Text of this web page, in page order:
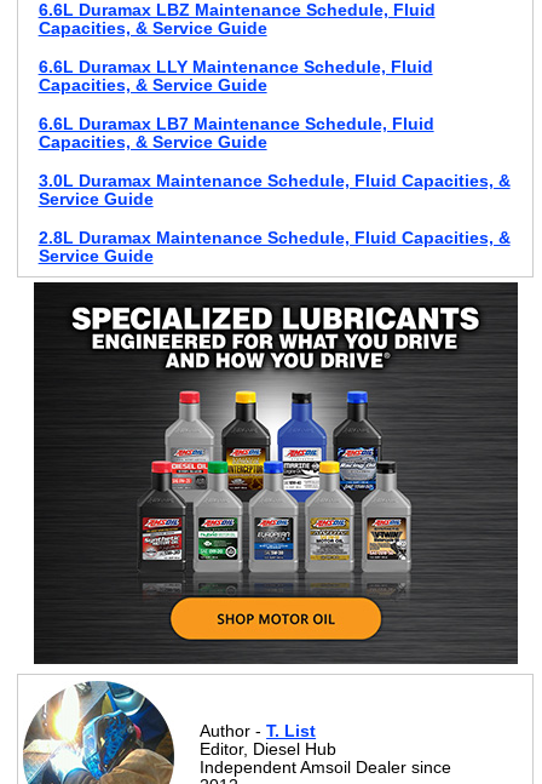
6.6L Duramax LBZ Maintenance Schedule, Fluid
Capacities, & Service Guide
6.6L Duramax LLY Maintenance Schedule, Fluid
Capacities, & Service Guide
6.6L Duramax LB7 Maintenance Schedule, Fluid
Capacities, & Service Guide
3.0L Duramax Maintenance Schedule, Fluid Capacities, &
Service Guide
2.8L Duramax Maintenance Schedule, Fluid Capacities, &
Service Guide
Author -T. List
Editor, Diesel Hub
Independent Amsoil Dealer since